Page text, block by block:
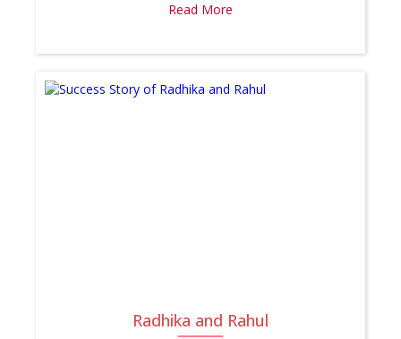
Read More
Radhika and Rahul